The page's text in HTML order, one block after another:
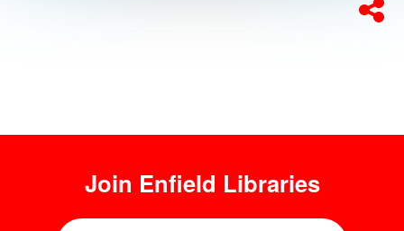
Join Enfield Libraries